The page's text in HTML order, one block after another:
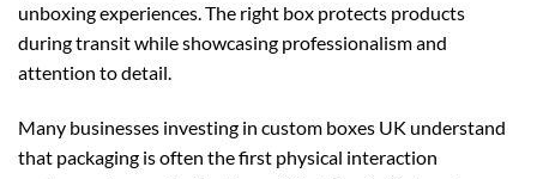
unboxing experiences. The right box protects products
during transit while showcasing professionalism and
attention to detail.
Many businesses investing in custom boxes UK understand
that packaging is often the first physical interaction